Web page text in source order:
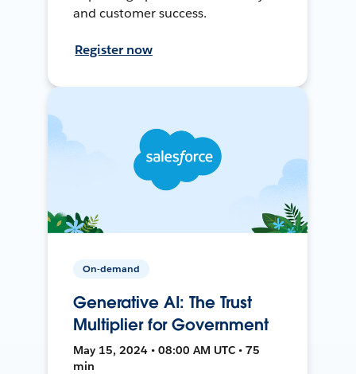
and customer success.
Register now
On-demand
Generative AI: The Trust
Multiplier for Government
May 15, 2024 • 08:00 AM UTC • 75
min